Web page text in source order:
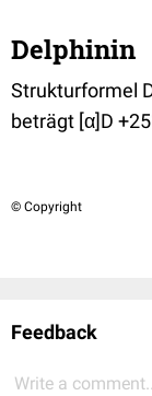
Delphinin
Strukturformel
beträgt [α]D
© Copyright
Feedback
Write a